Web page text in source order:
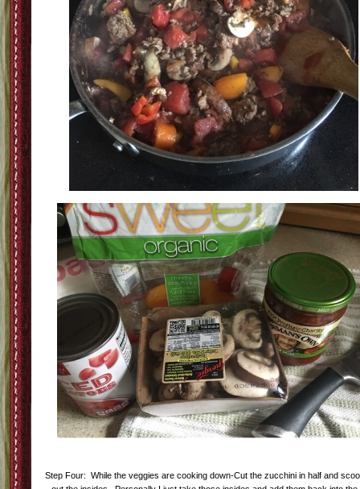
Step Three: Add the veggies and salsa-I like chunky veggies but I know for
trying to sneak in veggies if you chop them small-kids might not notice them
pick them out like mine.